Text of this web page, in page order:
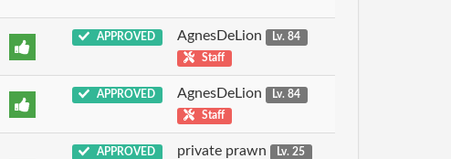
APPROVED AgnesDeLion
Lv. 84
Staff
APPROVED AgnesDeLion
Lv. 84
Staff
APPROVED private prawn
Lv. 25